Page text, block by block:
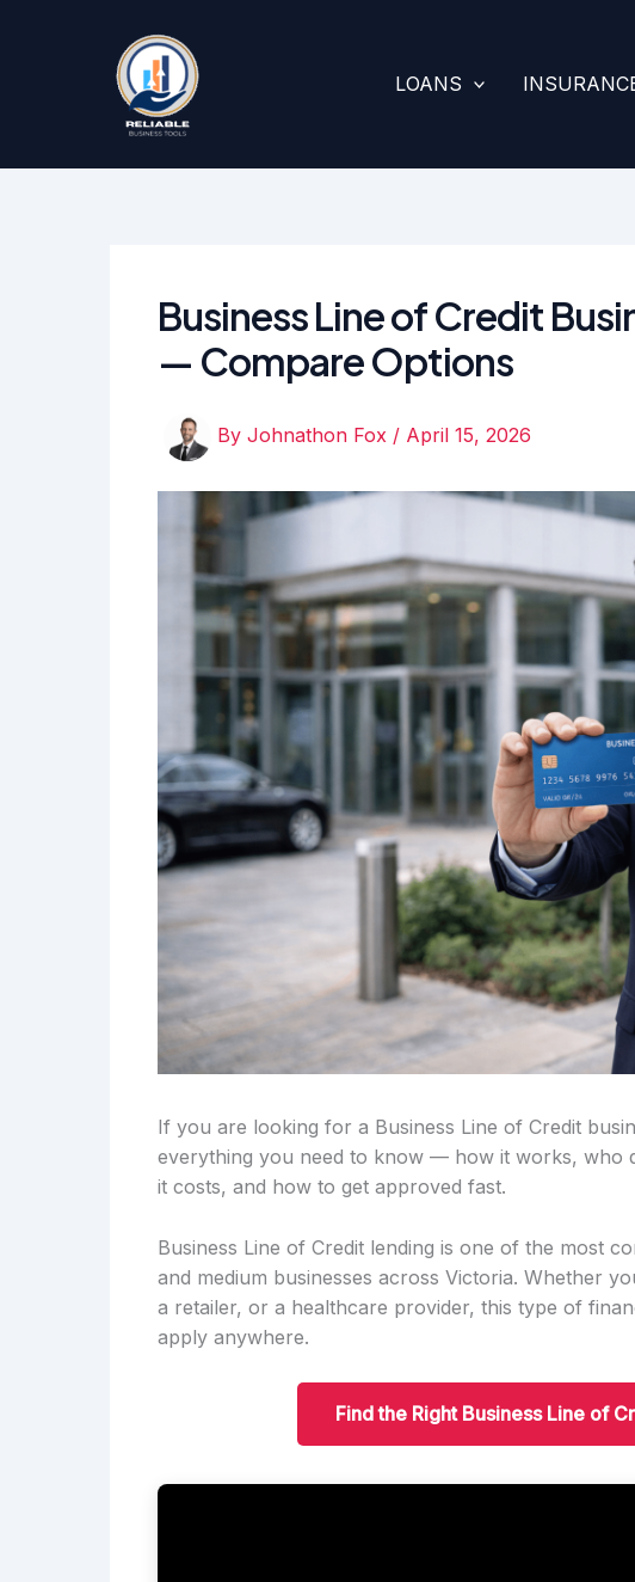
LOANS
Business Line of Credit
— Compare Options
By Johnathon Fox / April 15, 2026
If you are looking for a Business Line of Credit
everything you need to know — how it works, who
it costs, and how to get approved fast.
Business Line of Credit lending is one of the most
and medium businesses across Victoria. Whether
a retailer, or a healthcare provider, this type of
apply anywhere.
Find the Right Business Line of